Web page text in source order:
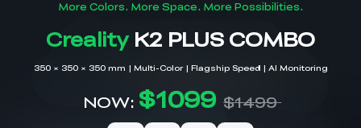
Offers
Flagship Series
3D Scanners